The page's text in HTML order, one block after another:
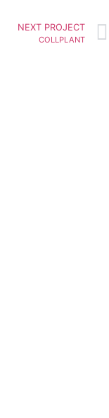
NEXT PROJECT
COLLPLANT